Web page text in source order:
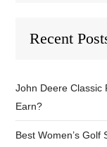
Recent
John Deere Classic
Earn?
Best Women’s